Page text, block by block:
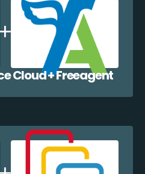
Cloud + Freeagent